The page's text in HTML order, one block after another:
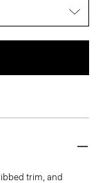
trim, and